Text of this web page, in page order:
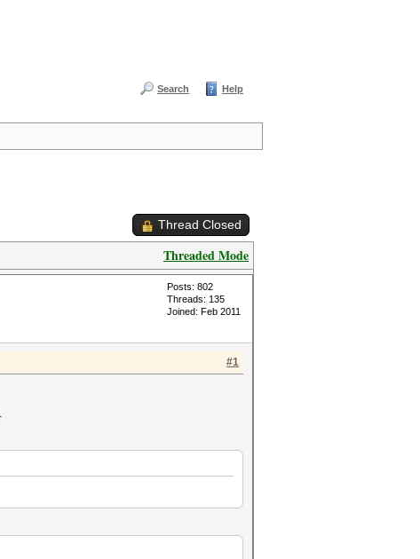
Search Help
Thread Closed
Threaded Mode
Posts: 802
Threads: 135
Joined: Feb 2011
#1